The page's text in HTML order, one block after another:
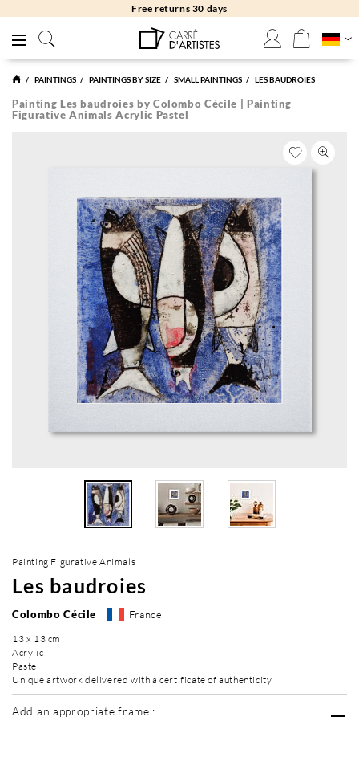
Free returns 30 days
PAINTINGS PAINTINGS BY SIZE SMALL PAINTINGS LES BAUDROIES
Painting Les baudroies by Colombo Cécile | Painting
Figurative Animals Acrylic Pastel
Painting Figurative Animals
Les baudroies
Colombo Cécile France
13 x 13 cm
Acrylic
Pastel
Unique artwork delivered with a certificate of authenticity
Add an appropriate frame :